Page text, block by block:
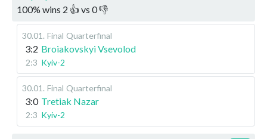
100% wins 2 👍 vs 0👎
30.01 . Final Quarterfinal
3:2 Broiakovskyi Vsevolod
2:3 Kyiv-2
30.01 . Final Quarterfinal
3:0 Tretiak Nazar
2:3 Kyiv-2